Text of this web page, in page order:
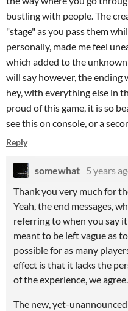
bustling with people. The
"stage" as you pass them
personally, made me feel
which added to the
will say however, the
hey, with everything else in
proud of this game, it is so
see this on console, or a
Reply
somewhat 5 years
Thank you very much for
Yeah, the end messages,
referring to when you say
meant to be left vague as
possible for as many
effect is that it lacks the
of the experience, we agree.
The new, yet-